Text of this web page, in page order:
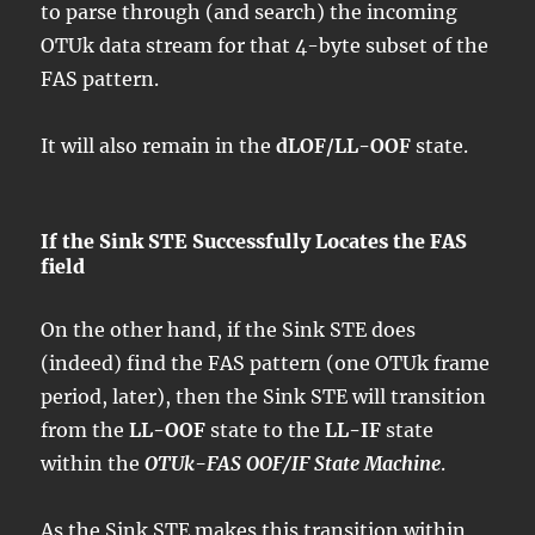
to parse through (and search) the incoming
OTUk data stream for that 4-byte subset of the
FAS pattern.
It will also remain in thedLOF/LL-OOF state.
If the Sink STE Successfully Locates the FAS
field
On the other hand, if the Sink STE does
(indeed) find the FAS pattern (one OTUk frame
period, later), then the Sink STE will transition
from theLL-OOF state to theLL-IF state
within theOTUk-FAS OOF/IF State Machine.
As the Sink STE makes this transition within